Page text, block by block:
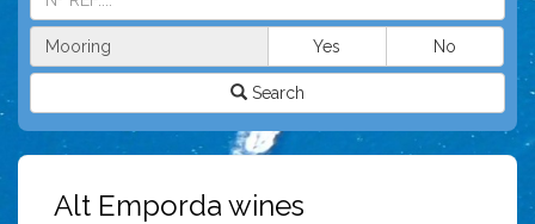
Mooring Yes No
Search
Alt Emporda wines